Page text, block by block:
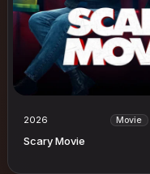
2026 Movie
Scary Movie